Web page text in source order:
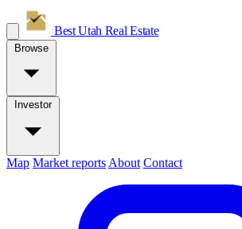
Best Utah Real Estate
Browse
Investor
Map Market reports About Contact